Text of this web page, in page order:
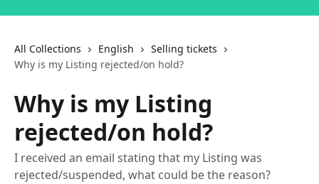
All Collections English
Selling tickets
Why is my Listing rejected/on hold?
Why is my Listing
rejected/on hold?
I received an email stating that my Listing was
rejected/suspended, what could be the reason?